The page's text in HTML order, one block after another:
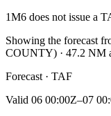
1M6 does not issue a
Showing the forecast
COUNTY) · 47.2 NM
Forecast · TAF
Valid 06 00:00Z–07